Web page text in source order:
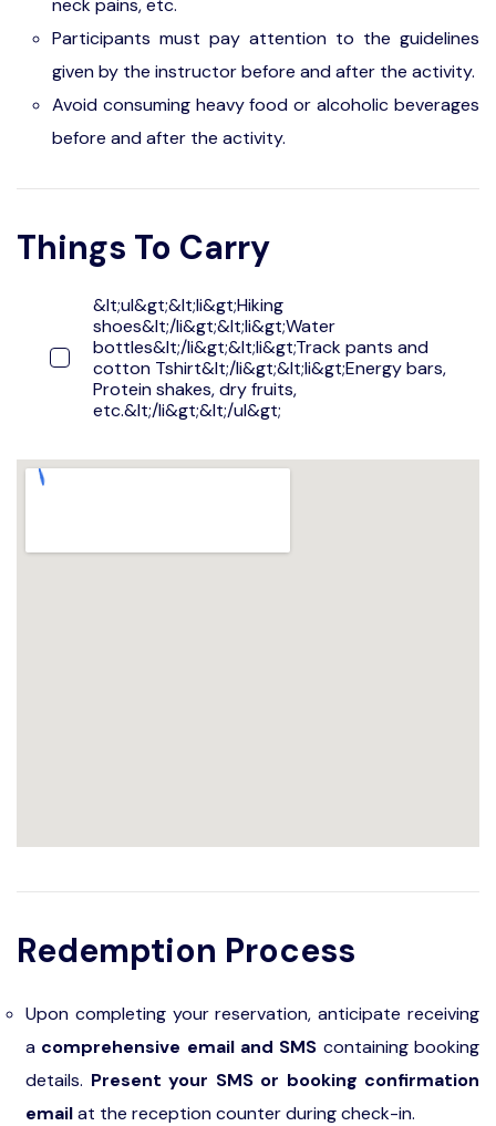
neck pains, etc.
Participants must pay attention to the guidelines
given by the instructor before and after the activity.
Avoid consuming heavy food or alcoholic beverages
before and after the activity.
Things To Carry
&lt;ul&gt;&lt;li&gt;Hiking
shoes&lt;/li&gt;&lt;li&gt;Water
bottles&lt;/li&gt;&lt;li&gt;Track pants and
cotton Tshirt&lt;/li&gt;&lt;li&gt;Energy bars,
Protein shakes, dry fruits,
etc.&lt;/li&gt;&lt;/ul&gt;
Redemption Process
Upon completing your reservation, anticipate receiving
a comprehensive email and SMS containing booking
details. Present your SMS or booking confirmation
emailat the reception counter during check-in.